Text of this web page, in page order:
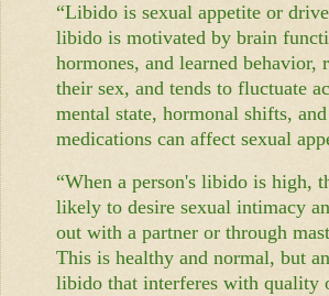
“Libido is sexual appetite or
libido is motivated by brain
hormones, and learned behavior,
their sex, and tends to fluctuate
mental state, hormonal shifts,
medications can affect sexual
“When a person's libido is high,
likely to desire sexual intimacy
out with a partner or through
This is healthy and normal, but
libido that interferes with quality